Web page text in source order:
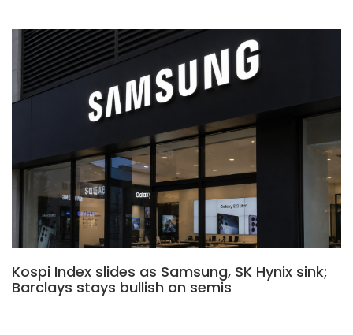
Kospi Index slides as Samsung, SK Hynix sink;
Barclays stays bullish on semis